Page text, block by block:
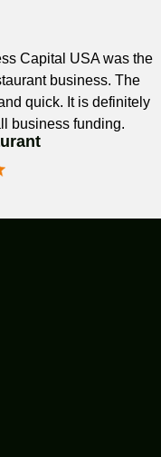
Capital USA was the
business. The
quick. It is definitely
business funding.